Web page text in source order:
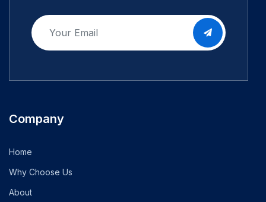
Company
Home
Why Choose Us
About